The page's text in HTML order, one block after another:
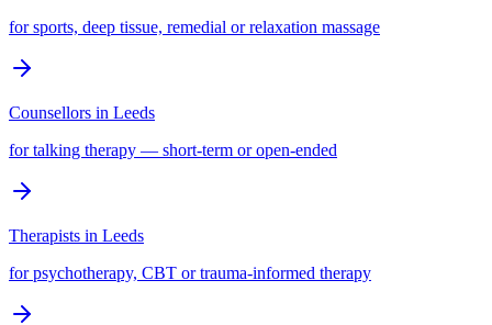
for sports, deep tissue, remedial or relaxation massage
Counsellors in Leeds
for talking therapy — short-term or open-ended
Therapists in Leeds
for psychotherapy, CBT or trauma-informed therapy